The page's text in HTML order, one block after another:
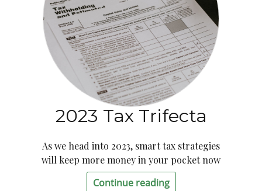
2023 Tax Trifecta
As we head into 2023, smart tax strategies
will keep more money in your pocket now
Continue reading